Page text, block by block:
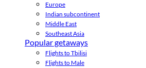
Europe
Indian subcontinent
Middle East
Southeast Asia
Popular getaways
Flights to Tbilisi
Flights to Male